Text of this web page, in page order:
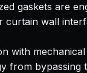
gaskets are
wall
with mechanical
from bypassing